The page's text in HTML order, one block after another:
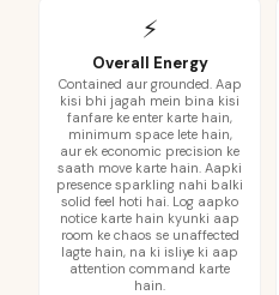
⚡
Overall Energy
Contained aur grounded. Aap
kisi bhi jagah mein bina kisi
fanfare ke enter karte hain,
minimum space lete hain,
aur ek economic precision ke
saath move karte hain. Aapki
presence sparkling nahi balki
solid feel hoti hai. Log aapko
notice karte hain kyunki aap
room ke chaos se unaffected
lagte hain, na ki isliye ki aap
attention command karte
hain.